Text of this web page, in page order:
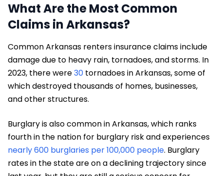
What Are the Most Common
Claims in Arkansas?
Common Arkansas renters insurance claims include
damage due to heavy rain, tornadoes, and storms. In
2023, there were30 tornadoes in Arkansas, some of
which destroyed thousands of homes, businesses,
and other structures.
Burglary is also common in Arkansas, which ranks
fourth in the nation for burglary risk and experiences
nearly 600 burglaries per 100,000 people. Burglary
rates in the state are on a declining trajectory since